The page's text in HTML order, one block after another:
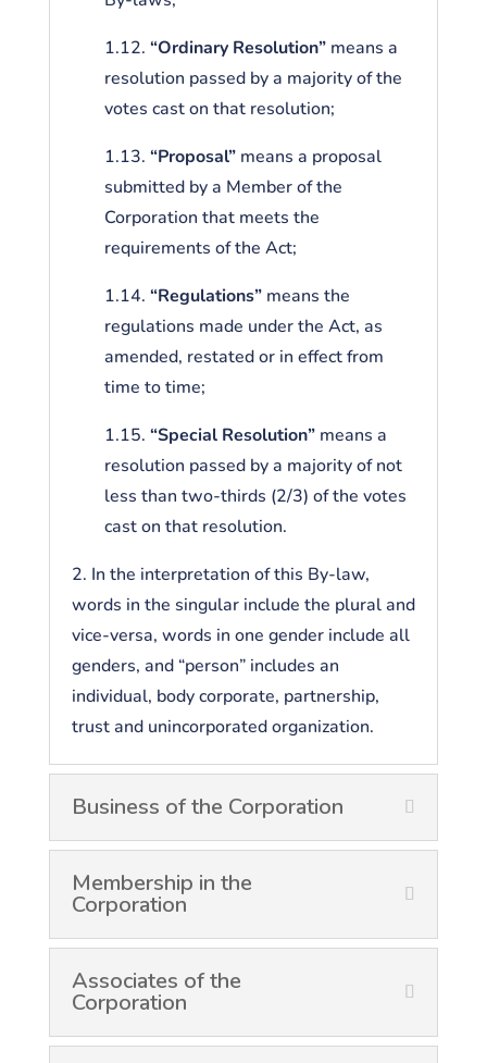
1.12. “Ordinary Resolution”means a
resolution passed by a majority of the
votes cast on that resolution;
1.13. “Proposal”means a proposal
submitted by a Member of the
Corporation that meets the
requirements of the Act;
1.14. “Regulations”means the
regulations made under the Act, as
amended, restated or in effect from
time to time;
1.15. “Special Resolution”means a
resolution passed by a majority of not
less than two-thirds (2/3) of the votes
cast on that resolution.
2. In the interpretation of this By-law,
words in the singular include the plural and
vice-versa, words in one gender include all
genders, and “person” includes an
individual, body corporate, partnership,
trust and unincorporated organization.
Business of the Corporation
Membership in the
Corporation
Associates of the
Corporation